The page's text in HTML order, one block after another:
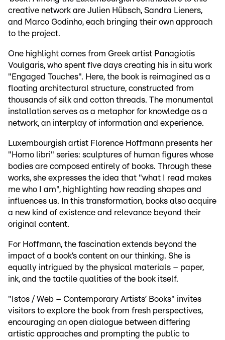
creative network are Julien Hübsch, Sandra Lieners,
and Marco Godinho, each bringing their own approach
to the project.
One highlight comes from Greek artist Panagiotis
Voulgaris, who spent five days creating his in situ work
"Engaged Touches". Here, the book is reimagined as a
floating architectural structure, constructed from
thousands of silk and cotton threads. The monumental
installation serves as a metaphor for knowledge as a
network, an interplay of information and experience.
Luxembourgish artist Florence Hoffmann presents her
"Homo libri" series: sculptures of human figures whose
bodies are composed entirely of books. Through these
works, she expresses the idea that "what I read makes
me who I am", highlighting how reading shapes and
influences us. In this transformation, books also acquire
a new kind of existence and relevance beyond their
original content.
For Hoffmann, the fascination extends beyond the
impact of a book’s content on our thinking. She is
equally intrigued by the physical materials – paper,
ink, and the tactile qualities of the book itself.
"Istos / Web – Contemporary Artists’ Books" invites
visitors to explore the book from fresh perspectives,
encouraging an open dialogue between differing
artistic approaches and prompting the public to